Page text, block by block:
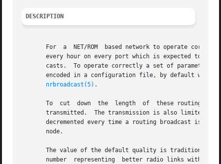
DESCRIPTION
       For  a  NET/ROM	based network to operate correctly, a periodic broadcast of routing information needs to occur. Typically this occurs once
every hour on every port which is expected to
casts.  To operate correctly a set of parameters
encoded in a configuration file, by default
nrbroadcast(5) .
       To  cut	down  the  length  of  these routing broadcasts, only the information about the highest quality neighbour for a particular node is
transmitted.  The transmission is also limited to
decremented every time a routing broadcast is
       node.
The value of the default quality is
number  representing  better radio links with